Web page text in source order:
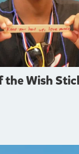
the Wish